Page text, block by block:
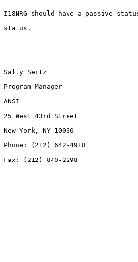
I18NRG should have a passive
status.
Sally Seitz
Program Manager
ANSI
25 West 43rd Street
New York, NY 10036
Phone: (212) 642-4918
Fax: (212) 840-2298